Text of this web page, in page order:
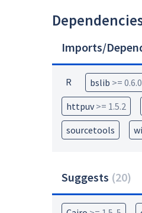
Imports/
R bslib >= 0.6.0
httpuv >= 1.5.2
sourcetools
Suggests (20)